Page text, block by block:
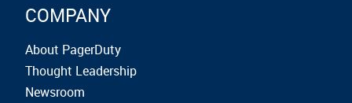
COMPANY
About PagerDuty
Thought Leadership
Newsroom